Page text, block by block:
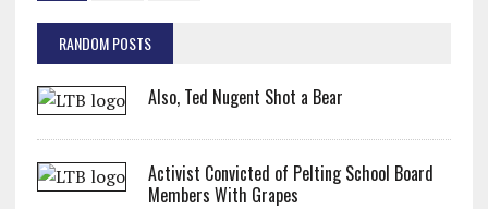
RANDOM POSTS
Also, Ted Nugent Shot a Bear
Activist Convicted of Pelting School Board
Members With Grapes